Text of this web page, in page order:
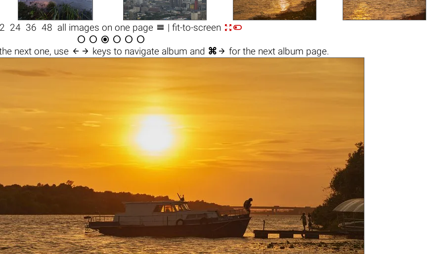
2436 48 all images on one page  | fit-to-screen 
     
next one, use  keys to navigate album and ⌘  for the next album page.